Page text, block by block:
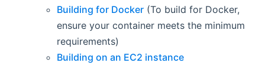
Building for Docker (To build for Docker,
ensure your container meets the minimum
requirements)
Building on an EC2 instance